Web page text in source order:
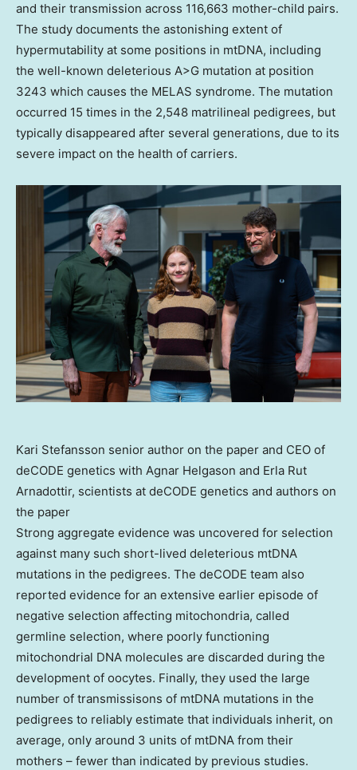
and their transmission across 116,663 mother-child pairs.
The study documents the astonishing extent of
hypermutability at some positions in mtDNA, including
the well-known deleterious A>G mutation at position
3243 which causes the MELAS syndrome. The mutation
occurred 15 times in the 2,548 matrilineal pedigrees, but
typically disappeared after several generations, due to its
severe impact on the health of carriers.
Kari Stefansson senior author on the paper and CEO of
deCODE genetics with Agnar Helgason and Erla Rut
Arnadottir, scientists at deCODE genetics and authors on
the paper
Strong aggregate evidence was uncovered for selection
against many such short-lived deleterious mtDNA
mutations in the pedigrees. The deCODE team also
reported evidence for an extensive earlier episode of
negative selection affecting mitochondria, called
germline selection, where poorly functioning
mitochondrial DNA molecules are discarded during the
development of oocytes. Finally, they used the large
number of transmissisons of mtDNA mutations in the
pedigrees to reliably estimate that individuals inherit, on
average, only around 3 units of mtDNA from their
mothers – fewer than indicated by previous studies.